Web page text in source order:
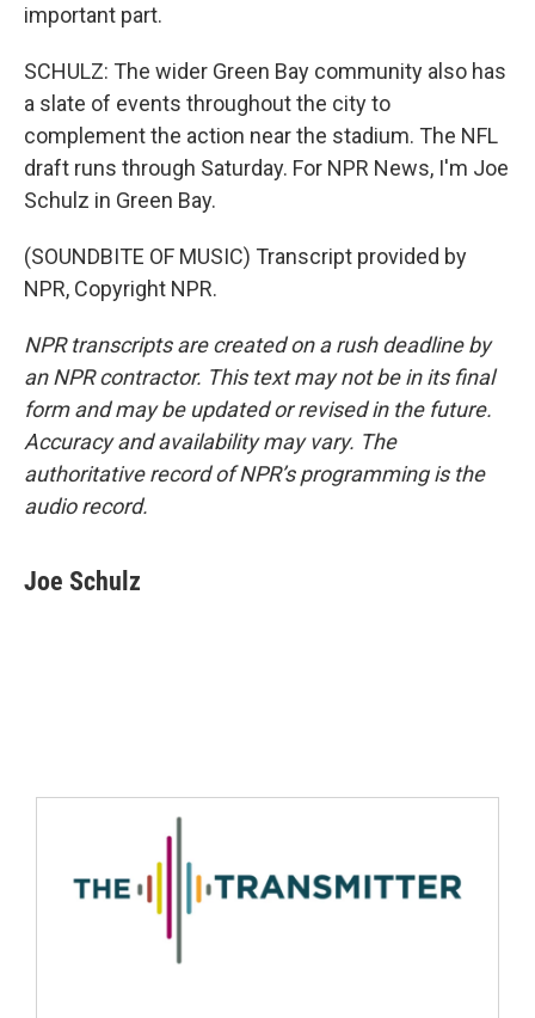
important part.
SCHULZ: The wider Green Bay community also has
a slate of events throughout the city to
complement the action near the stadium. The NFL
draft runs through Saturday. For NPR News, I'm Joe
Schulz in Green Bay.
(SOUNDBITE OF MUSIC) Transcript provided by
NPR, Copyright NPR.
NPR transcripts are created on a rush deadline by
an NPR contractor. This text may not be in its final
form and may be updated or revised in the future.
Accuracy and availability may vary. The
authoritative record of NPR’s programming is the
audio record.
Joe Schulz